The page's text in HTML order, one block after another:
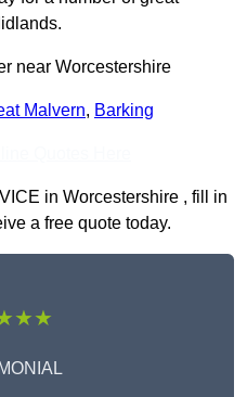
near Worcestershire
Malvern, Barking
in Worcestershire , fill in
a free quote today.